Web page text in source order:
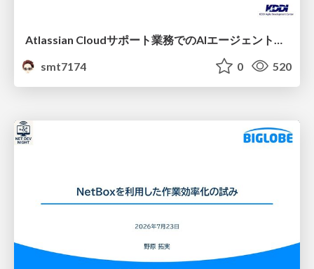
smt7174
0 520